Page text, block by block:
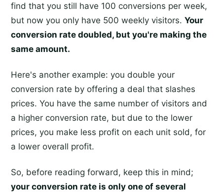
find that you still have 100 conversions per week,
but now you only have 500 weekly visitors. Your
conversion rate doubled, but you're making the
same amount.
Here's another example: you double your
conversion rate by offering a deal that slashes
prices. You have the same number of visitors and
a higher conversion rate, but due to the lower
prices, you make less profit on each unit sold, for
a lower overall profit.
So, before reading forward, keep this in mind;
your conversion rate is only one of several